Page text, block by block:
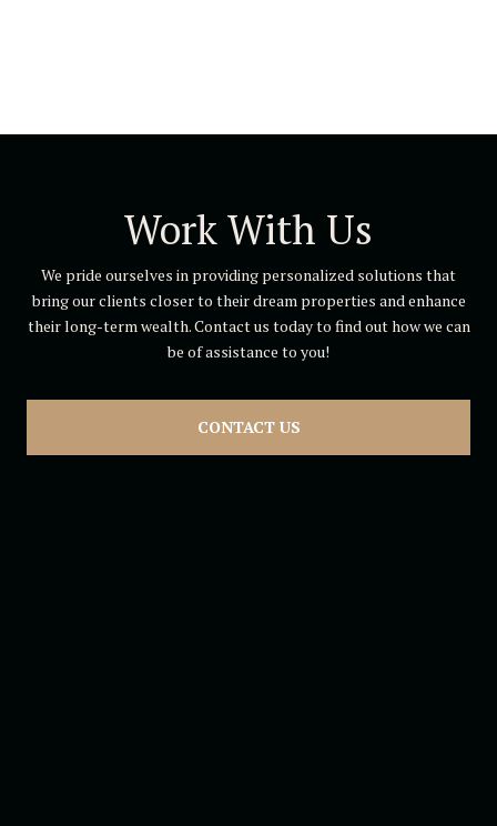
Work With Us
We pride ourselves in providing personalized solutions that
bring our clients closer to their dream properties and enhance
their long-term wealth. Contact us today to find out how we can
be of assistance to you!
CONTACT US